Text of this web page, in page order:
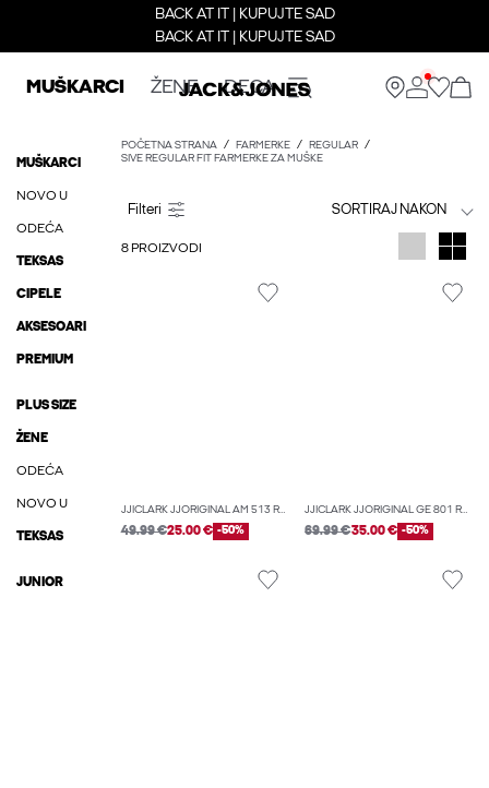
BACK AT IT | KUPUJTE SAD
BACK AT IT | KUPUJTE SAD
MUŠKARCI ŽENE DECA
MUŠKARCI
NOVO U
ODEĆA
TEKSAS
CIPELE
AKSESOARI
PREMIUM
PLUS SIZE
ŽENE
ODEĆA
NOVO U
TEKSAS
JUNIOR
POČETNA STRANA FARMERKE
REGULAR
SIVE REGULAR FIT FARMERKE ZA MUŠKE
SORTIRAJ NAKON
8 PROIZVODI
JJICLARK JJORIGINAL AM 513 REGULAR FIT JEANS
49.99 €25.00 € -50%
JJICLARK JJORIGINAL GE 801 REGULAR FIT JEANS
69.99 €35.00 € -50%